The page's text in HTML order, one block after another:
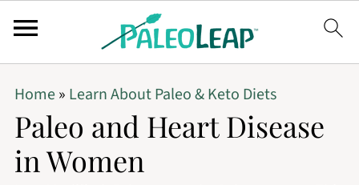
Home» Learn About Paleo & Keto Diets
Paleo and Heart Disease
in Women